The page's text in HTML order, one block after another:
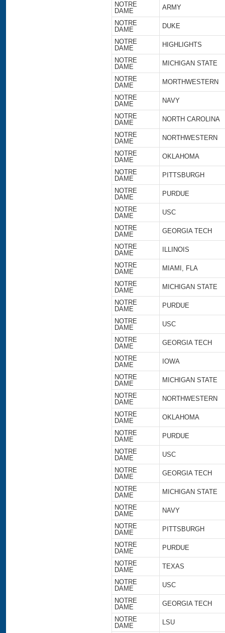
NOTRE
DAME
ARMY
NOTRE
DAME
DUKE
NOTRE
DAME
HIGHLIGHTS
NOTRE
DAME
MICHIGAN STATE
NOTRE
DAME
MORTHWESTERN
NOTRE
DAME
NAVY
NOTRE
DAME
NORTH CAROLINA
NOTRE
DAME
NORTHWESTERN
NOTRE
DAME
OKLAHOMA
NOTRE
DAME
PITTSBURGH
NOTRE
DAME
PURDUE
NOTRE
DAME
USC
NOTRE
DAME
GEORGIA TECH
NOTRE
DAME
ILLINOIS
NOTRE
DAME
MIAMI, FLA
NOTRE
DAME
MICHIGAN STATE
NOTRE
DAME
PURDUE
NOTRE
DAME
USC
NOTRE
DAME
GEORGIA TECH
NOTRE
DAME
IOWA
NOTRE
DAME
MICHIGAN STATE
NOTRE
DAME
NORTHWESTERN
NOTRE
DAME
OKLAHOMA
NOTRE
DAME
PURDUE
NOTRE
DAME
USC
NOTRE
DAME
GEORGIA TECH
NOTRE
DAME
MICHIGAN STATE
NOTRE
DAME
NAVY
NOTRE
DAME
PITTSBURGH
NOTRE
DAME
PURDUE
NOTRE
DAME
TEXAS
NOTRE
DAME
USC
NOTRE
DAME
GEORGIA TECH
NOTRE
DAME
LSU